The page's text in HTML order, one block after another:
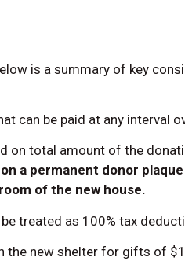
is a summary of key
can be paid at any interval
on total amount of the
a permanent donor
of the new house.
treated as 100% tax
the new shelter for gifts of